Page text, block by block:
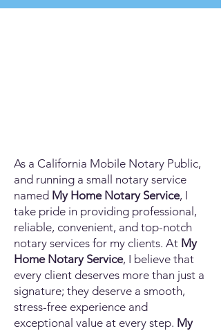
As a California Mobile Notary Public,
and running a small notary service
named My Home Notary Service, I
take pride in providing professional,
reliable, convenient, and top-notch
notary services for my clients. At My
Home Notary Service, I believe that
every client deserves more than just a
signature; they deserve a smooth,
stress-free experience and
exceptional value at every step. My